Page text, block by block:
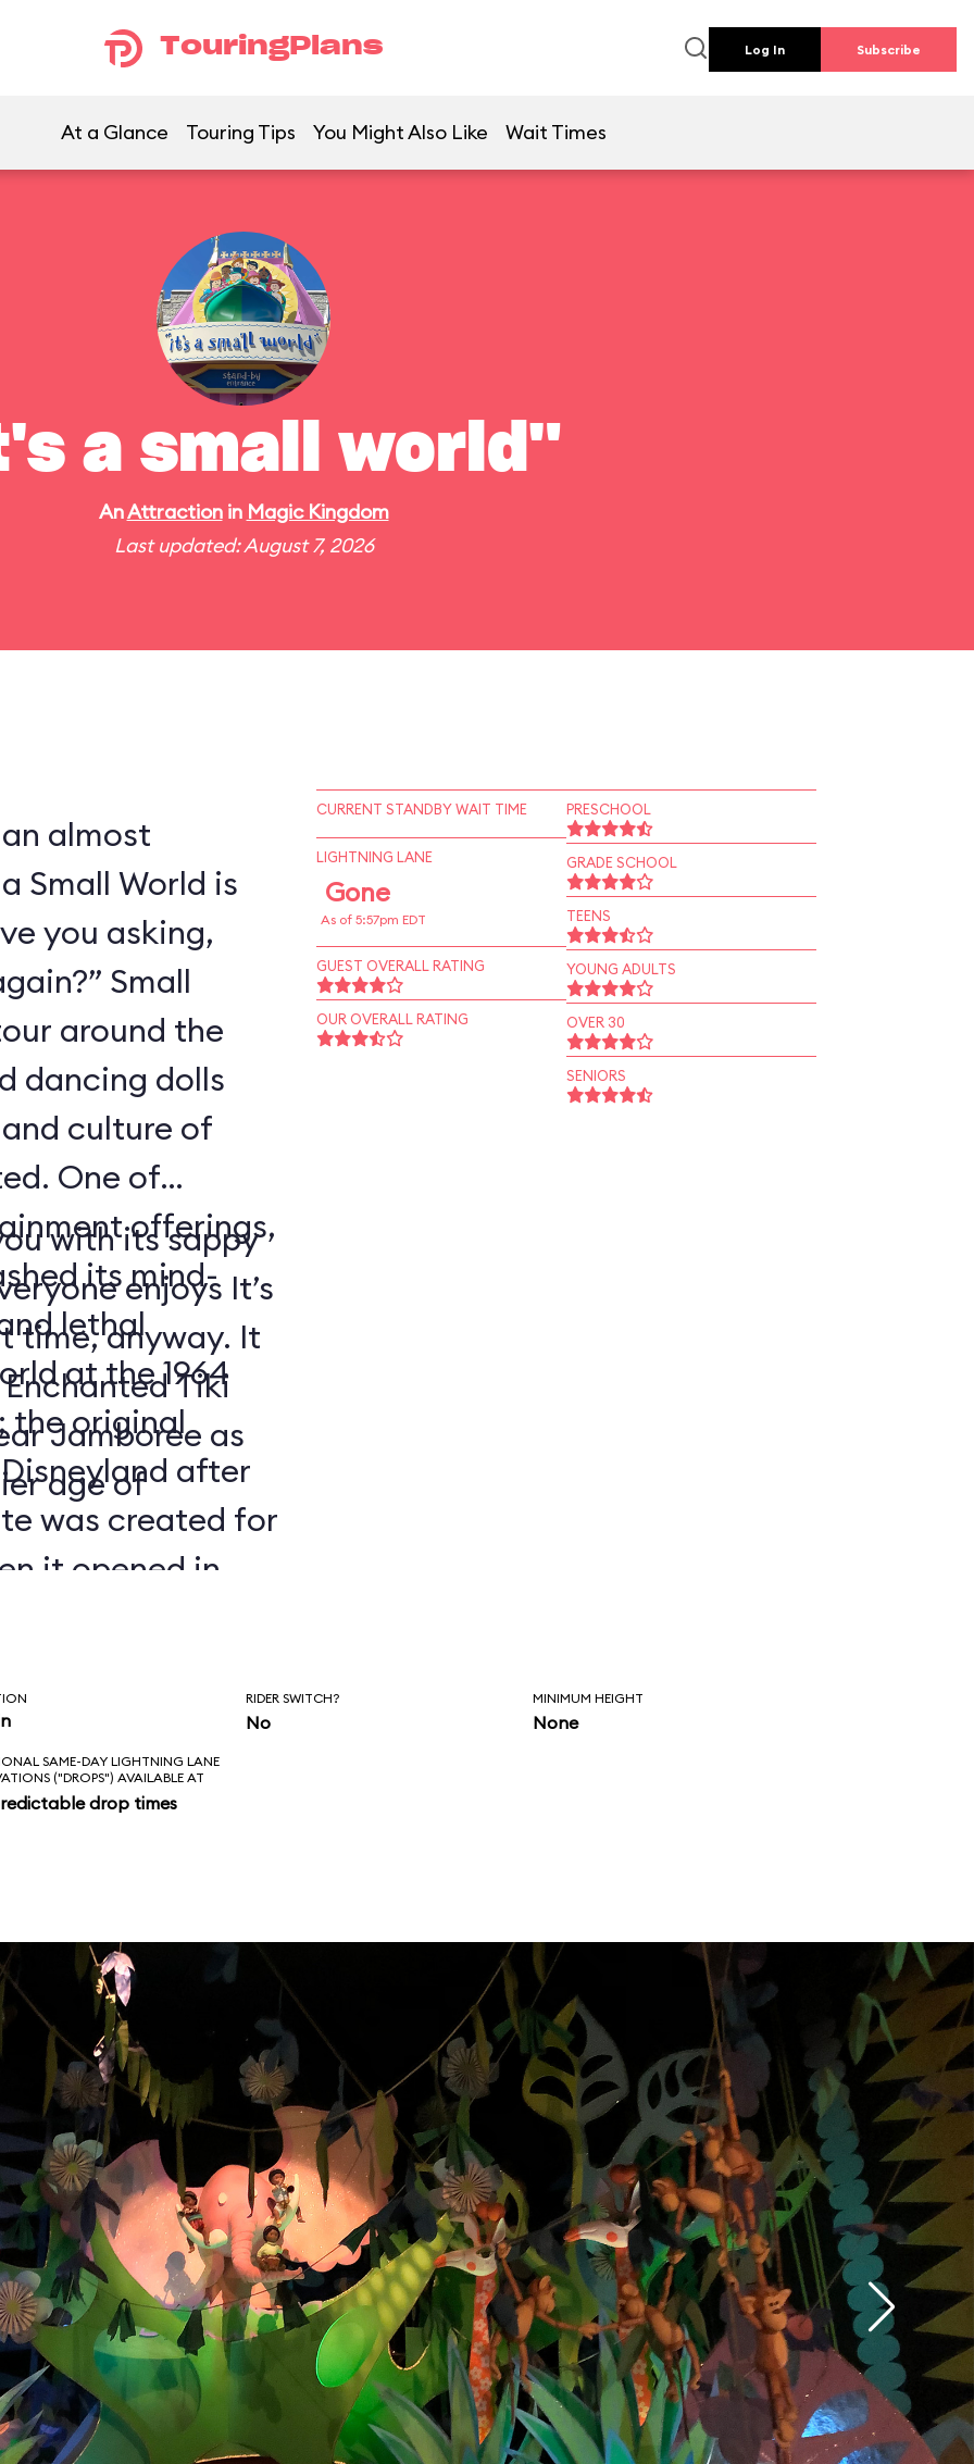
TouringPlans Log In Subscribe
At a Glance Touring Tips You Might Also Like Wait Times
a small world"
AnAttractionin Magic Kingdom
Last updated: August 7, 2026
almost
Small World is
you asking,
Small
around the
dancing dolls
culture of
One of
offerings,
its mind-
lethal
at the 1964
the original
after
was created for
it opened in
with its sappy
enjoys It’s
time, anyway. It
Tiki
Jamboree as
age of
CURRENT STANDBY WAIT TIME
LIGHTNING LANE
Gone
As of 5:57pm EDT
GUEST OVERALL RATING
OUR OVERALL RATING
PRESCHOOL
GRADE SCHOOL
TEENS
YOUNG ADULTS
OVER 30
SENIORS
RIDER SWITCH?
No
MINIMUM HEIGHT
None
SAME-DAY LIGHTNING LANE
("DROPS") AVAILABLE AT
drop times